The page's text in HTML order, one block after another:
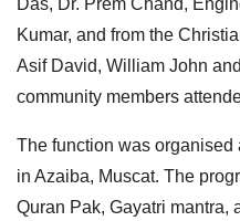
Kumar, and from the
Asif David, William John
community members
The function was organised
in Azaiba, Muscat. The
Quran Pak, Gayatri mantra,